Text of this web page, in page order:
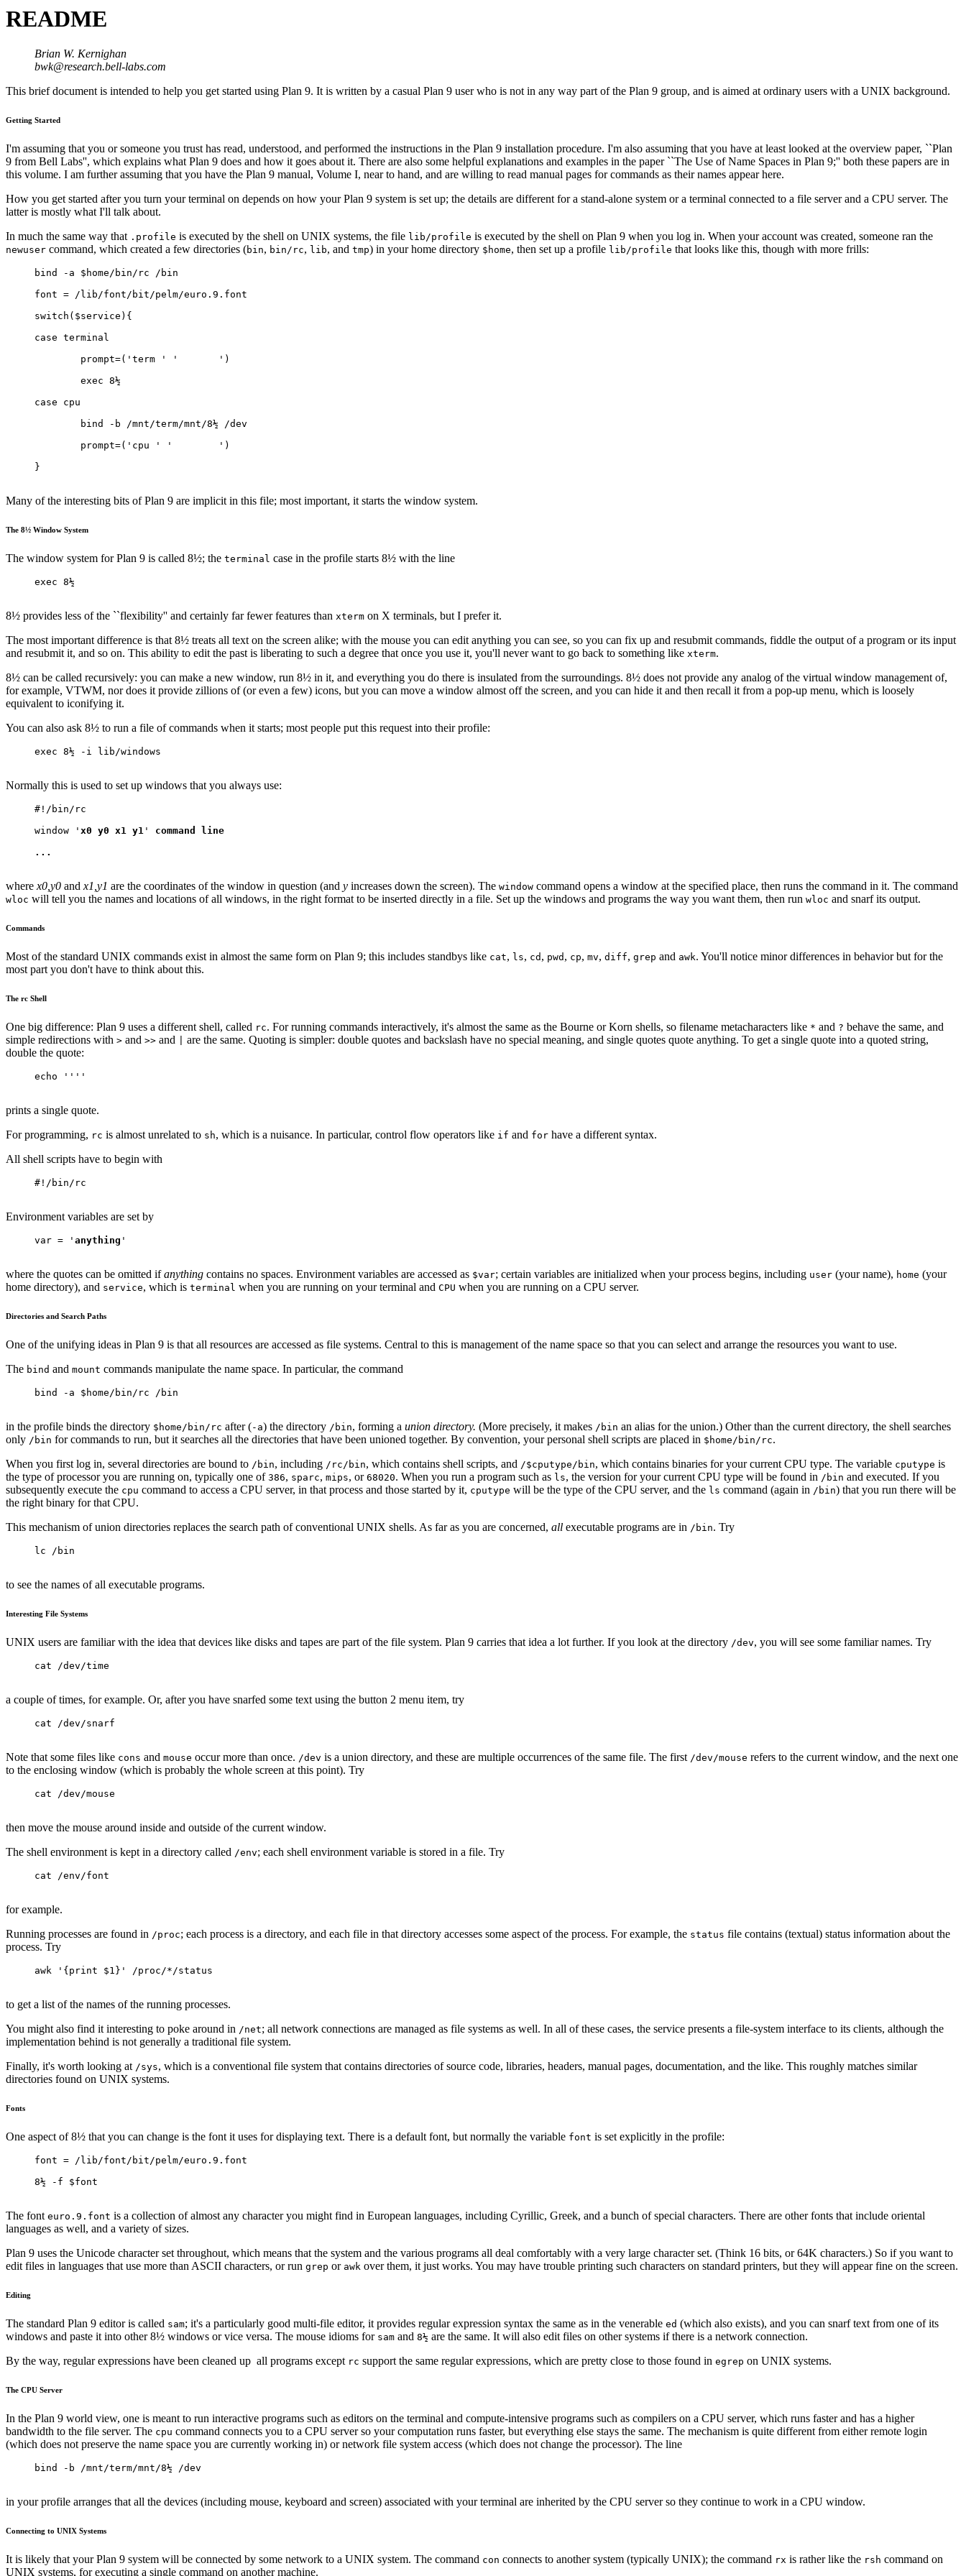
README
Brian W. Kernighan
bwk@research.bell-labs.com
This brief document is intended to help you get started using Plan 9. It is written by a casual Plan 9 user who is not in any way part of the Plan 9 group, and is aimed at ordinary users with a UNIX background.
Getting Started
I'm assuming that you or someone you trust has read, understood, and performed the instructions in the Plan 9 installation procedure. I'm also assuming that you have at least looked at the overview paper, ``Plan
9 from Bell Labs'', which explains what Plan 9 does and how it goes about it. There are also some helpful explanations and examples in the paper ``The Use of Name Spaces in Plan 9;'' both these papers are in
this volume. I am further assuming that you have the Plan 9 manual, Volume I, near to hand, and are willing to read manual pages for commands as their names appear here.
How you get started after you turn your terminal on depends on how your Plan 9 system is set up; the details are different for a stand-alone system or a terminal connected to a file server and a CPU server. The
latter is mostly what I'll talk about.
In much the same way that .profile is executed by the shell on UNIX systems, the file lib/profile is executed by the shell on Plan 9 when you log in. When your account was created, someone ran the
newuser command, which created a few directories (bin, bin/rc, lib, and tmp) in your home directory $home, then set up a profile lib/profile that looks like this, though with more frills:
bind -a $home/bin/rc /bin
font = /lib/font/bit/pelm/euro.9.font
switch($service){
case terminal
	prompt=('term ' '	')
	exec 8½
case cpu
	bind -b /mnt/term/mnt/8½ /dev
	prompt=('cpu ' '	')
}
Many of the interesting bits of Plan 9 are implicit in this file; most important, it starts the window system.
The 8½ Window System
The window system for Plan 9 is called 8½; the terminal case in the profile starts 8½ with the line
exec 8½
8½ provides less of the ``flexibility'' and certainly far fewer features than xterm on X terminals, but I prefer it.
The most important difference is that 8½ treats all text on the screen alike; with the mouse you can edit anything you can see, so you can fix up and resubmit commands, fiddle the output of a program or its input
and resubmit it, and so on. This ability to edit the past is liberating to such a degree that once you use it, you'll never want to go back to something like xterm.
8½ can be called recursively: you can make a new window, run 8½ in it, and everything you do there is insulated from the surroundings. 8½ does not provide any analog of the virtual window management of,
for example, VTWM, nor does it provide zillions of (or even a few) icons, but you can move a window almost off the screen, and you can hide it and then recall it from a pop-up menu, which is loosely
equivalent to iconifying it.
You can also ask 8½ to run a file of commands when it starts; most people put this request into their profile:
exec 8½ -i lib/windows
Normally this is used to set up windows that you always use:
#!/bin/rc
window ' x0 y0 x1 y1 ' command line
...
where x0,y0 and x1,y1 are the coordinates of the window in question (and y increases down the screen). The window command opens a window at the specified place, then runs the command in it. The command
wloc will tell you the names and locations of all windows, in the right format to be inserted directly in a file. Set up the windows and programs the way you want them, then run wloc and snarf its output.
Commands
Most of the standard UNIX commands exist in almost the same form on Plan 9; this includes standbys like cat, ls, cd , pwd , cp, mv, diff, grep and awk. You'll notice minor differences in behavior but for the
most part you don't have to think about this.
The rc Shell
One big difference: Plan 9 uses a different shell, called rc. For running commands interactively, it's almost the same as the Bourne or Korn shells, so filename metacharacters like * and ? behave the same, and
simple redirections with > and >> and
are the same. Quoting is simpler: double quotes and backslash have no special meaning, and single quotes quote anything. To get a single quote into a quoted string,
double the quote:
echo ''''
prints a single quote.
For programming, rc is almost unrelated to sh, which is a nuisance. In particular, control flow operators like if and for have a different syntax.
All shell scripts have to begin with
#!/bin/rc
Environment variables are set by
var = ' anything '
where the quotes can be omitted ifanything contains no spaces. Environment variables are accessed as $var; certain variables are initialized when your process begins, including user (your name), home (your
home directory), and service, which is terminal when you are running on your terminal and CPU when you are running on a CPU server.
Directories and Search Paths
One of the unifying ideas in Plan 9 is that all resources are accessed as file systems. Central to this is management of the name space so that you can select and arrange the resources you want to use.
The bind and mount commands manipulate the name space. In particular, the command
bind -a $home/bin/rc /bin
in the profile binds the directory $home/bin/rc after (-a) the directory /bin, forming a union directory. (More precisely, it makes /bin an alias for the union.) Other than the current directory, the shell searches
only /bin for commands to run, but it searches all the directories that have been unioned together. By convention, your personal shell scripts are placed in $home/bin/rc.
When you first log in, several directories are bound to /bin, including /rc/bin, which contains shell scripts, and /$cputype/bin, which contains binaries for your current CPU type. The variable cputype is
the type of processor you are running on, typically one of 386, sparc, mips, or 68020. When you run a program such as ls, the version for your current CPU type will be found in /bin and executed. If you
subsequently execute the cpu command to access a CPU server, in that process and those started by it, cputype will be the type of the CPU server, and the ls command (again in /bin) that you run there will be
the right binary for that CPU.
This mechanism of union directories replaces the search path of conventional UNIX shells. As far as you are concerned, all executable programs are in /bin. Try
lc /bin
to see the names of all executable programs.
Interesting File Systems
UNIX users are familiar with the idea that devices like disks and tapes are part of the file system. Plan 9 carries that idea a lot further. If you look at the directory /dev, you will see some familiar names. Try
cat /dev/time
a couple of times, for example. Or, after you have snarfed some text using the button 2 menu item, try
cat /dev/snarf
Note that some files like cons and mouse occur more than once. /dev is a union directory, and these are multiple occurrences of the same file. The first /dev/mouse refers to the current window, and the next one
to the enclosing window (which is probably the whole screen at this point). Try
cat /dev/mouse
then move the mouse around inside and outside of the current window.
The shell environment is kept in a directory called /env; each shell environment variable is stored in a file. Try
cat /env/font
for example.
Running processes are found in /proc; each process is a directory, and each file in that directory accesses some aspect of the process. For example, the status file contains (textual) status information about the
process. Try
awk '{print $1}' /proc/*/status
to get a list of the names of the running processes.
You might also find it interesting to poke around in /net; all network connections are managed as file systems as well. In all of these cases, the service presents a file-system interface to its clients, although the
implementation behind is not generally a traditional file system.
Finally, it's worth looking at /sys, which is a conventional file system that contains directories of source code, libraries, headers, manual pages, documentation, and the like. This roughly matches similar
directories found on UNIX systems.
Fonts
One aspect of 8½ that you can change is the font it uses for displaying text. There is a default font, but normally the variable font is set explicitly in the profile:
font = /lib/font/bit/pelm/euro.9.font
8½ -f $font
The font euro.9.font is a collection of almost any character you might find in European languages, including Cyrillic, Greek, and a bunch of special characters. There are other fonts that include oriental
languages as well, and a variety of sizes.
Plan 9 uses the Unicode character set throughout, which means that the system and the various programs all deal comfortably with a very large character set. (Think 16 bits, or 64K characters.) So if you want to
edit files in languages that use more than ASCII characters, or run grep or awk over them, it just works. You may have trouble printing such characters on standard printers, but they will appear fine on the screen.
Editing
The standard Plan 9 editor is called sam; it's a particularly good multi-file editor, it provides regular expression syntax the same as in the venerable ed (which also exists), and you can snarf text from one of its
windows and paste it into other 8½ windows or vice versa. The mouse idioms for sam and 8½ are the same. It will also edit files on other systems if there is a network connection.
By the way, regular expressions have been cleaned up ­ all programs except rc support the same regular expressions, which are pretty close to those found in egrep on UNIX systems.
The CPU Server
In the Plan 9 world view, one is meant to run interactive programs such as editors on the terminal and compute-intensive programs such as compilers on a CPU server, which runs faster and has a higher
bandwidth to the file server. The cpu command connects you to a CPU server so your computation runs faster, but everything else stays the same. The mechanism is quite different from either remote login
(which does not preserve the name space you are currently working in) or network file system access (which does not change the processor). The line
bind -b /mnt/term/mnt/8½ /dev
in your profile arranges that all the devices (including mouse, keyboard and screen) associated with your terminal are inherited by the CPU server so they continue to work in a CPU window.
Connecting to UNIX Systems
It is likely that your Plan 9 system will be connected by some network to a UNIX system. The command con connects to another system (typically UNIX); the command rx is rather like the rsh command on
UNIX systems, for executing a single command on another machine.